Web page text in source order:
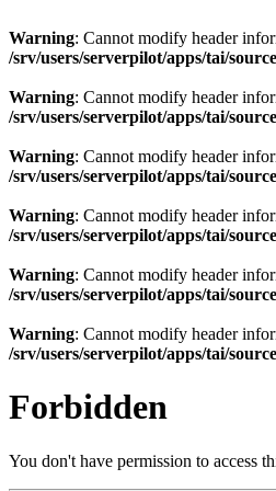
Warning: Cannot modify header
/srv/users/serverpilot/apps/tai/
Warning: Cannot modify header
/srv/users/serverpilot/apps/tai/
Warning: Cannot modify header
/srv/users/serverpilot/apps/tai/
Warning: Cannot modify header
/srv/users/serverpilot/apps/tai/
Warning: Cannot modify header
/srv/users/serverpilot/apps/tai/
Warning: Cannot modify header
/srv/users/serverpilot/apps/tai/
Forbidden
You don't have permission to access